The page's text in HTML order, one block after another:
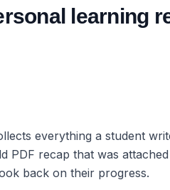
learning
everything a student
PDF recap that was
back on their progress.